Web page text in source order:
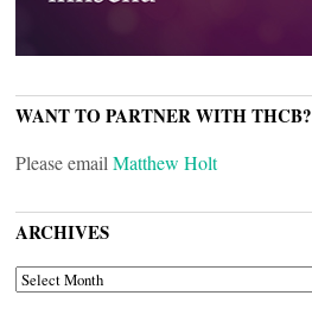
WANT TO PARTNER WITH THCB?
Please email Matthew Holt
ARCHIVES
ARCHIVES